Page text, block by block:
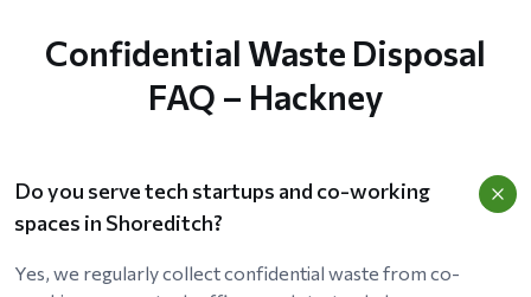
Confidential Waste Disposal
FAQ – Hackney
Do you serve tech startups and co-working
spaces in Shoreditch?
Yes, we regularly collect confidential waste from co-